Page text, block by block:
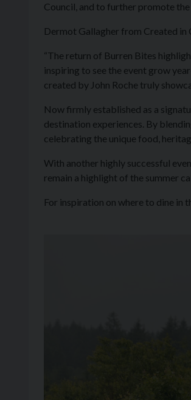
Council, and to further promote
Dermot Gallagher from Created in
“The return of Burren Bites
inspiring to see the event grow
created by John Roche truly
Now firmly established as a
destination experiences. By
celebrating the unique food,
With another highly successful
remain a highlight of the summer
For inspiration on where to dine in